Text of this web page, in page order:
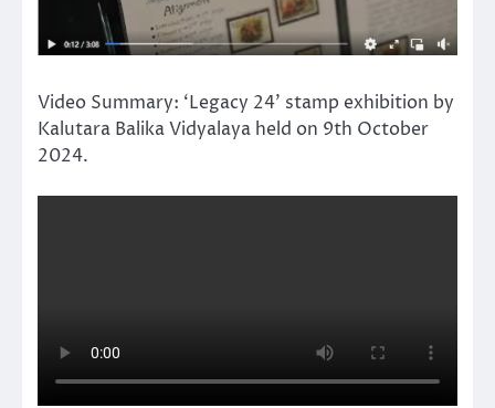
Video Summary: ‘Legacy 24’ stamp exhibition by
Kalutara Balika Vidyalaya held on 9th October
2024.